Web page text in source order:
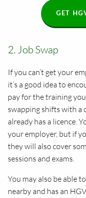
GET
2. Job Swap
If you can’t get your
it’s a good idea to
pay for the training
swapping shifts with a
already has a licence.
your employer, but if
they will also cover
sessions and exams.
You may also be able
nearby and has an